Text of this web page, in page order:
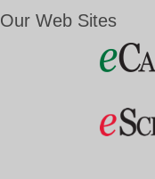
Our Web Sites